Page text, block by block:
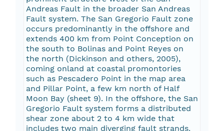
Andreas Fault in the broader San Andreas
Fault system. The San Gregorio Fault zone
occurs predominantly in the offshore and
extends 400 km from Point Conception on
the south to Bolinas and Point Reyes on
the north (Dickinson and others, 2005),
coming onland at coastal promontories
such as Pescadero Point in the map area
and Pillar Point, a few km north of Half
Moon Bay (sheet 9). In the offshore, the San
Gregorio Fault system forms a distributed
shear zone about 2 to 4 km wide that
includes two main diverging fault strands.